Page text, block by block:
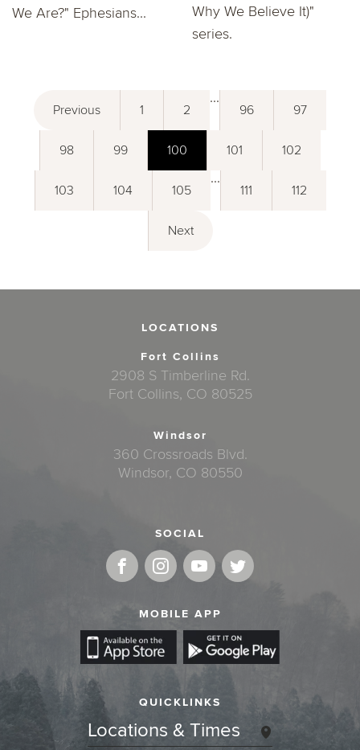
We Are?" Ephesians...
Why We Believe It)"
series.
Previous 1 2
...
96 97
98 99 100 101 102
103 104 105
...
111 112
Next
LOCATIONS
Fort Collins
2908 S Timberline Rd.
Fort Collins, CO 80525
Windsor
360 Crossroads Blvd.
Windsor, CO 80550
SOCIAL
MOBILE APP
QUICKLINKS
Locations & Times